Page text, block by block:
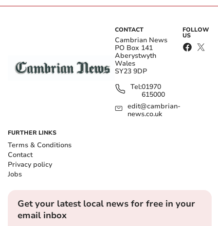
CONTACT
Cambrian News
PO Box 141
Aberystwyth
Wales
SY23 9DP
Tel:01970
615000
edit@cambrian-
news.co.uk
FOLLOW
US
FURTHER LINKS
Terms & Conditions
Contact
Privacy policy
Jobs
Get your latest local news for free in your
email inbox